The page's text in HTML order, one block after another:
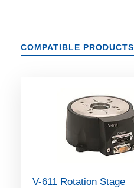
COMPATIBLE PRODUCTS
V-611 Rotation Stage